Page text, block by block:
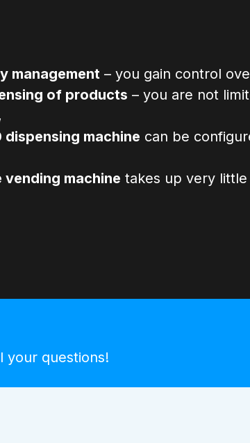
management – you gain control
of products – you are not
dispensing machine can be
vending machine takes up very little
your questions!